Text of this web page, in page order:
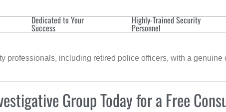
Dedicated to Your
Success
Highly-Trained Security
Personnel
professionals, including retired police officers, with a genuine
Group Today for a Free